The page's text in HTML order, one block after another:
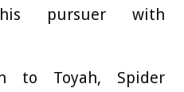
pursuer with
to Toyah, Spider